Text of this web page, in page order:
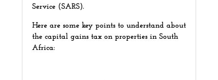
Service (SARS).
Here are some key points to understand about
the capital gains tax on properties in South
Africa: